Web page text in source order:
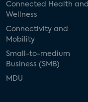
Connected Health and
Wellness
Connectivity and
Mobility
Small-to-medium
Business (SMB)
MDU